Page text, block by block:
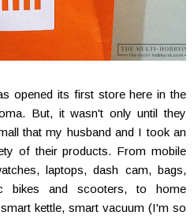
opened its first store here in the
But, it wasn't only until they
that my husband and I took an
of their products. From mobile
laptops, dash cam, bags,
bikes and scooters, to home
kettle, smart vacuum (I'm so